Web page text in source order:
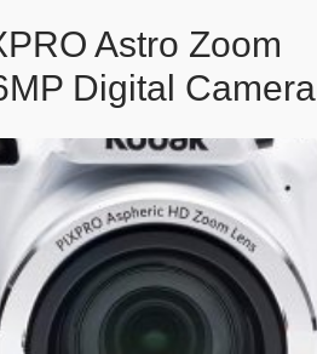
Astro Zoom
Digital Camera
Zoom and 3″
(White)